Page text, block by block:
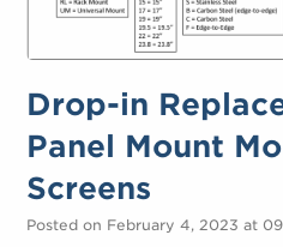
Drop-in
Panel Mount
Screens
Posted on February 4, 2023 at